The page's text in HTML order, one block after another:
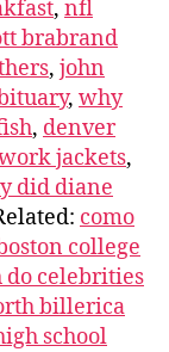
, nfl
brabrand
, john
, why
, denver
jackets,
did diane
como
college
do celebrities
billerica
school